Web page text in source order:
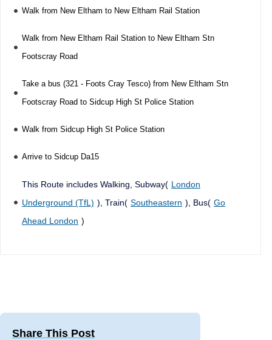
Walk from New Eltham to New Eltham Rail Station
Walk from New Eltham Rail Station to New Eltham Stn
Footscray Road
Take a bus (321 - Foots Cray Tesco) from New Eltham Stn
Footscray Road to Sidcup High St Police Station
Walk from Sidcup High St Police Station
Arrive to Sidcup Da15
This Route includes Walking, Subway( London
Underground (TfL) ), Train( Southeastern ), Bus( Go
Ahead London )
Share This Post